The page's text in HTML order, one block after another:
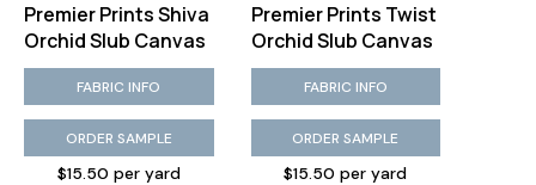
Premier Prints Shiva
Orchid Slub Canvas
FABRIC INFO
ORDER SAMPLE
$15.50 per yard
Premier Prints Twist
Orchid Slub Canvas
FABRIC INFO
ORDER SAMPLE
$15.50 per yard